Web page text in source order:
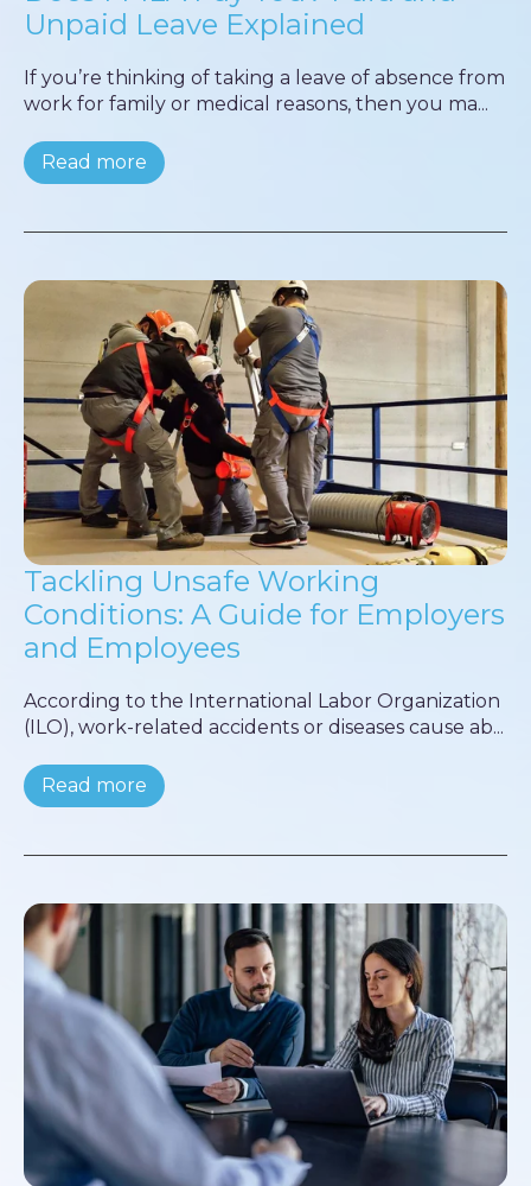
Unpaid Leave Explained
If you’re thinking of taking a leave of absence from
work for family or medical reasons, then you ma...
Read more
Tackling Unsafe Working
Conditions: A Guide for Employers
and Employees
According to the International Labor Organization
(ILO), work-related accidents or diseases cause ab...
Read more